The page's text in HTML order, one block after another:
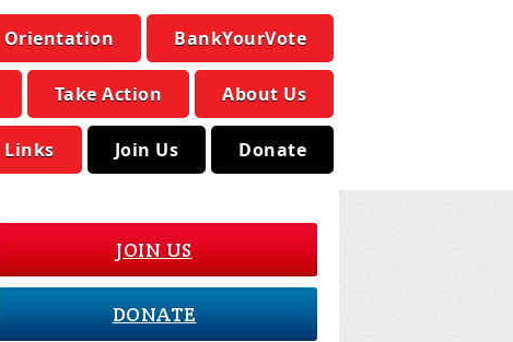
Orientation BankYourVote
Take Action About Us
Links Join Us Donate
JOIN US
DONATE